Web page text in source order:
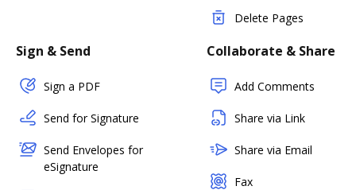
Delete Pages
Sign & Send
Sign a PDF
Send for Signature
Send Envelopes for
eSignature
Collaborate & Share
Add Comments
Share via Link
Share via Email
Fax